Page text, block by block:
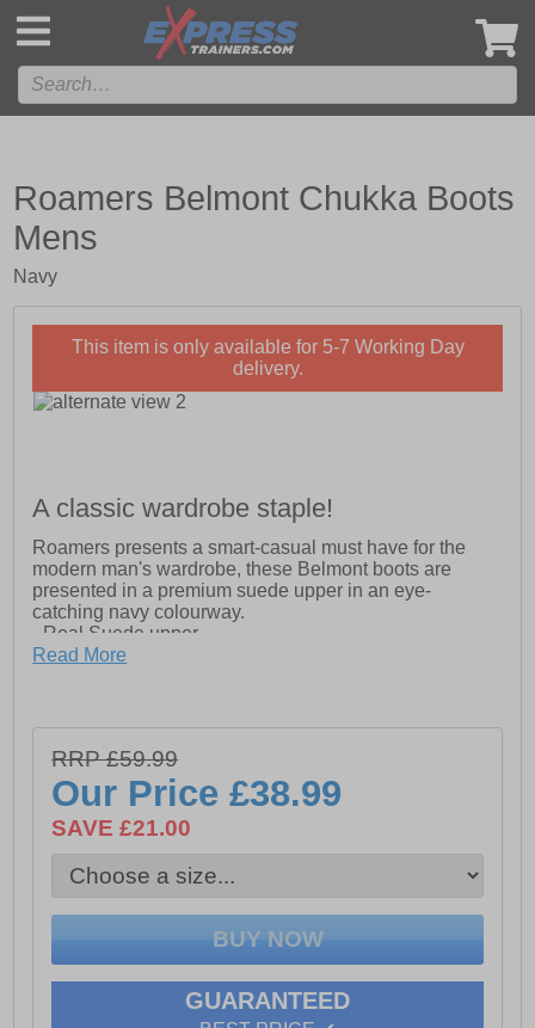
Roamers Belmont Chukka Boots
Mens
Navy
This item is only available for 5-7 Working Day
delivery.
A classic wardrobe staple!
Roamers presents a smart-casual must have for the
modern man's wardrobe, these Belmont boots are
presented in a premium suede upper in an eye-
catching navy colourway.
- Real Suede upper
- TPR Sole
Read More
RRP £59.99
Our Price£38.99
SAVE £21.00
GUARANTEED